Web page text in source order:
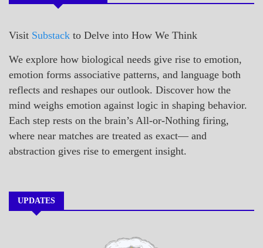
Visit Substack to Delve into How We Think
We explore how biological needs give rise to emotion,
emotion forms associative patterns, and language both
reflects and reshapes our outlook. Discover how the
mind weighs emotion against logic in shaping behavior.
Each step rests on the brain’s All-or-Nothing firing,
where near matches are treated as exact— and
abstraction gives rise to emergent insight.
UPDATES